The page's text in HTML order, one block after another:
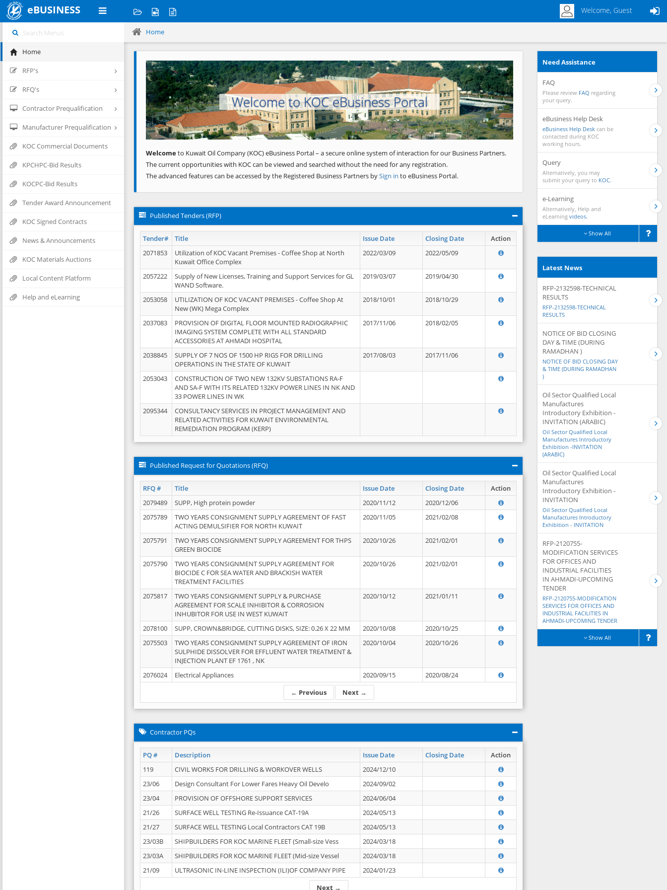
eBUSINESS Welcome, Guest
Home
RFP's
RFQ's
Contractor Prequalification
Manufacturer Prequalification
KOC Commercial Documents
KPCHPC-Bid Results
KOCPC-Bid Results
Tender Award Announcement
KOC Signed Contracts
News & Announcements
KOC Materials Auctions
Local Content Platform
Help and eLearning
Home
Welcome to KOC eBusiness Portal
Previous Next
Welcometo Kuwait Oil Company (KOC) eBusiness Portal – a secure online system of interaction for our Business Partners.
The current opportunities with KOC can be viewed and searched without the need for any registration.
The advanced features can be accessed by the Registered Business Partners bySign in to eBusiness Portal.
Published Tenders (RFP)
Tender# Title Issue Date Closing Date
Action
2071853
Utilization of KOC Vacant Premises - Coffee Shop at North
Kuwait Office Complex
2022/03/09 2022/05/09
2057222
Supply of New Licenses, Training and Support Services for GL
WAND Software.
2019/03/07 2019/04/30
2053058
UTILIZATION OF KOC VACANT PREMISES - Coffee Shop At
New (WK) Mega Complex
2018/10/01 2018/10/29
2037083
PROVISION OF DIGITAL FLOOR MOUNTED RADIOGRAPHIC
IMAGING SYSTEM COMPLETE WITH ALL STANDARD
ACCESSORIES AT AHMADI HOSPITAL
2017/11/06 2018/02/05
2038845
SUPPLY OF 7 NOS OF 1500 HP RIGS FOR DRILLING
OPERATIONS IN THE STATE OF KUWAIT
2017/08/03 2017/11/06
2053043
CONSTRUCTION OF TWO NEW 132KV SUBSTATIONS RA-F
AND SA-F WITH ITS RELATED 132KV POWER LINES IN NK AND
33 POWER LINES IN WK
2095344
CONSULTANCY SERVICES IN PROJECT MANAGEMENT AND
RELATED ACTIVITIES FOR KUWAIT ENVIRONMENTAL
REMEDIATION PROGRAM (KERP)
Published Request for Quotations (RFQ)
RFQ # Title Issue Date Closing Date Action
← Previous Next →
2079489 SUPP, High protein powder 2020/11/12
2020/12/06
2075789
TWO YEARS CONSIGNMENT SUPPLY AGREEMENT OF FAST
ACTING DEMULSIFIER FOR NORTH KUWAIT
2020/11/05 2021/02/08
2075791
TWO YEARS CONSIGNMENT SUPPLY AGREEMENT FOR THPS
GREEN BIOCIDE
2020/10/26 2021/02/01
2075790
TWO YEARS CONSIGNMENT SUPPLY AGREEMENT FOR
BIOCIDE C FOR SEA WATER AND BRACKISH WATER
TREATMENT FACILITIES
2020/10/26 2021/02/01
2075817
TWO YEARS CONSIGNMENT SUPPLY & PURCHASE
AGREEMENT FOR SCALE INHIBITOR & CORROSION
INHUBITOR FOR USE IN WEST KUWAIT
2020/10/12 2021/01/11
2078100 SUPP, CROWN&BRIDGE, CUTTING DISKS, SIZE: 0.26 X 22 MM 2020/10/08
2020/10/25
2075503
TWO YEARS CONSIGNMENT SUPPLY AGREEMENT OF IRON
SULPHIDE DISSOLVER FOR EFFLUENT WATER TREATMENT &
INJECTION PLANT EF 1761 , NK
2020/10/04 2020/10/26
2076024 Electrical Appliances 2020/09/15 2020/08/24
Contractor PQs
PQ # Description Issue Date Closing Date Action
Next →
119 CIVIL WORKS FOR DRILLING & WORKOVER WELLS
2024/12/10
23/06
Design Consultant For Lower Fares Heavy Oil Develo
2024/09/02
23/04
PROVISION OF OFFSHORE SUPPORT SERVICES
2024/06/04
21/26
SURFACE WELL TESTING Re-Issuance CAT-19A
2024/05/13
21/27
SURFACE WELL TESTING Local Contractors CAT 19B
2024/05/13
23/03B
SHIPBUILDERS FOR KOC MARINE FLEET (Small-size Vess
2024/03/18
23/03A
SHIPBUILDERS FOR KOC MARINE FLEET (Mid-size Vessel
2024/03/18
21/09
ULTRASONIC IN-LINE INSPECTION (ILI)OF COMPANY PIPE 2024/01/23
Need Assistance
FAQ
Please review FAQ regarding
your query.
eBusiness Help Desk
eBusiness Help Desk can be
contacted during KOC
working hours.
Query
Alternatively, you may
submit your query to KOC.
e-Learning
Alternatively, Help and
eLearning videos.
Show All
Latest News
RFP-2132598-TECHNICAL
RESULTS
RFP-2132598-TECHNICAL
RESULTS
NOTICE OF BID CLOSING
DAY & TIME (DURING
RAMADHAN )
NOTICE OF BID CLOSING DAY
& TIME (DURING RAMADHAN
)
Oil Sector Qualified Local
Manufactures
Introductory Exhibition -
INVITATION (ARABIC)
Oil Sector Qualified Local
Manufactures Introductory
Exhibition -INVITATION
(ARABIC)
Oil Sector Qualified Local
Manufactures
Introductory Exhibition -
INVITATION
Oil Sector Qualified Local
Manufactures Introductory
Exhibition - INVITATION
RFP-2120755-
MODIFICATION SERVICES
FOR OFFICES AND
INDUSTRIAL FACILITIES
IN AHMADI-UPCOMING
TENDER
RFP-2120755-MODIFICATION
SERVICES FOR OFFICES AND
INDUSTRIAL FACILITIES IN
AHMADI-UPCOMING TENDER
Show All